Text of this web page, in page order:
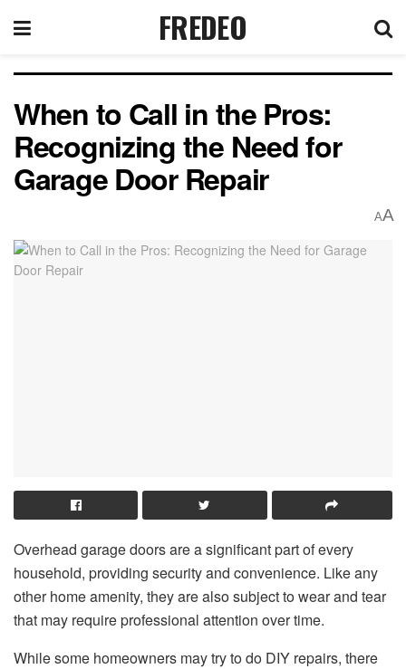
FREDEO
When to Call in the Pros:
Recognizing the Need for
Garage Door Repair
AA
Overhead garage doors are a significant part of every
household, providing security and convenience. Like any
other home amenity, they are also subject to wear and tear
that may require professional attention over time.
While some homeowners may try to do DIY repairs, there